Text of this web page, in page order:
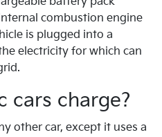
combustion engine
is plugged into a
electricity for which can
cars charge?
other car, except it uses a